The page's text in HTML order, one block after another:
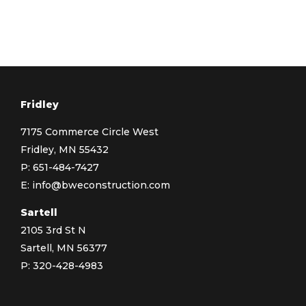
Fridley
7175 Commerce Circle West
Fridley, MN 55432
P: 651-484-7427
E: info@bweconstruction.com
Sartell
2105 3rd St N
Sartell, MN 56377
P: 320-428-4983